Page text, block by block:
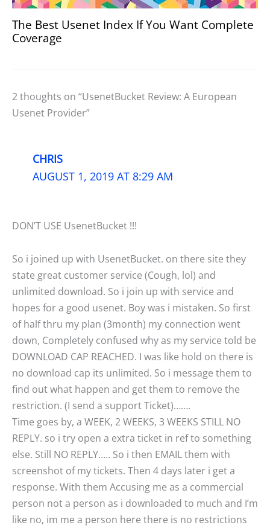
The Best Usenet Index If You Want Complete
Coverage
2 thoughts on “UsenetBucket Review: A European
Usenet Provider”
CHRIS
AUGUST 1, 2019 AT 8:29 AM
DON’T USE UsenetBucket !!!
So i joined up with UsenetBucket. on there site they
state great customer service (Cough, lol) and
unlimited download. So i join up with service and
hopes for a good usenet. Boy was i mistaken. So first
of half thru my plan (3month) my connection went
down, Completely confused why as my service told be
DOWNLOAD CAP REACHED. I was like hold on there is
no download cap its unlimited. So i message them to
find out what happen and get them to remove the
restriction. (I send a support Ticket)…….
Time goes by, a WEEK, 2 WEEKS, 3 WEEKS STILL NO
REPLY. so i try open a extra ticket in ref to something
else. Still NO REPLY….. So i then EMAIL them with
screenshot of my tickets. Then 4 days later i get a
response. With them Accusing me as a commercial
person not a person as i downloaded to much and I’m
like no, im me a person here there is no restrictions